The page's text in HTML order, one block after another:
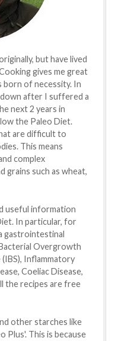
but have lived
gives me great
born of necessity. In
after I suffered a
next 2 years in
the Paleo Diet.
are difficult to
This means
complex
grains such as wheat,
useful information
In particular, for
gastrointestinal
Overgrowth
Inflammatory
Coeliac Disease,
the recipes are free
other starches like
Plus'. This is because